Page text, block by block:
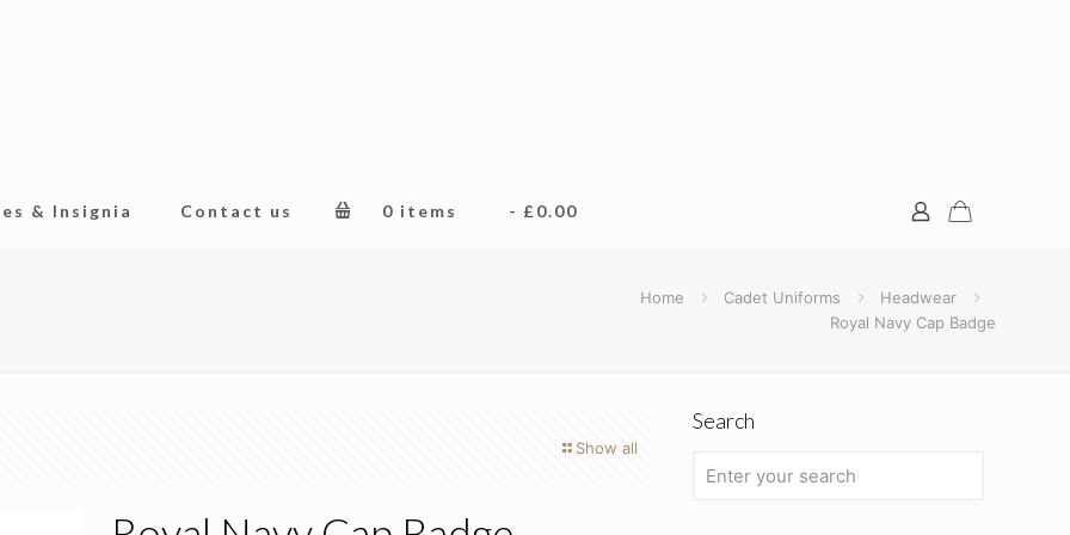
& Insignia Contact us 0 items £0.00
Home Cadet Uniforms
Headwear
Royal Navy Cap Badge
Show all
Search